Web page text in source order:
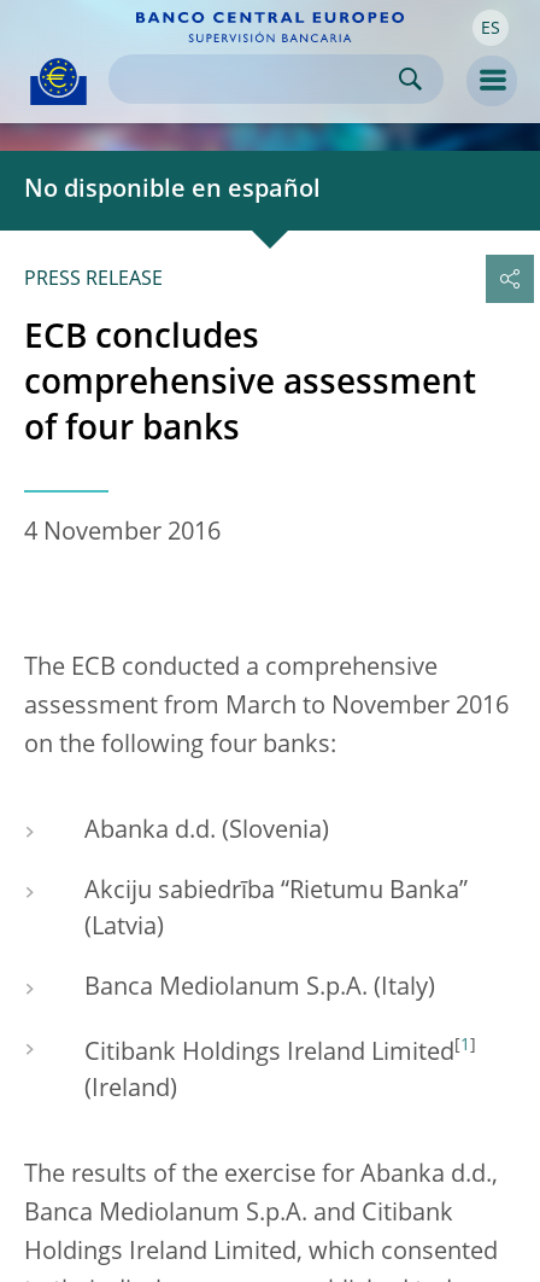
navigation
Skip to
content ES
No disponible en español
PRESS RELEASE
ECB concludes
comprehensive assessment
of four banks
4 November 2016
The ECB conducted a comprehensive
assessment from March to November 2016
on the following four banks:
Abanka d.d. (Slovenia)
Akciju sabiedrība “Rietumu Banka”
(Latvia)
Banca Mediolanum S.p.A. (Italy)
Citibank Holdings Ireland Limited 1
(Ireland)
The results of the exercise for Abanka d.d.,
Banca Mediolanum S.p.A. and Citibank
Holdings Ireland Limited, which consented